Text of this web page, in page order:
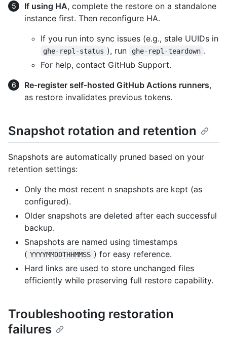
If using HA, complete the restore on a standalone
instance first. Then reconfigure HA.
If you run into sync issues (e.g., stale UUIDs in
ghe-repl-status ), run ghe-repl-teardown .
For help, contact GitHub Support.
Re-register self-hosted GitHub Actions runners,
as restore invalidates previous tokens.
Snapshot rotation and retention
Snapshots are automatically pruned based on your
retention settings:
Only the most recent n snapshots are kept (as
configured).
Older snapshots are deleted after each successful
backup.
Snapshots are named using timestamps
( YYYYMMDDTHHMMSS ) for easy reference.
Hard links are used to store unchanged files
efficiently while preserving full restore capability.
Troubleshooting restoration
failures